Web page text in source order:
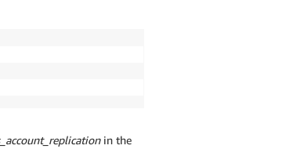
in the